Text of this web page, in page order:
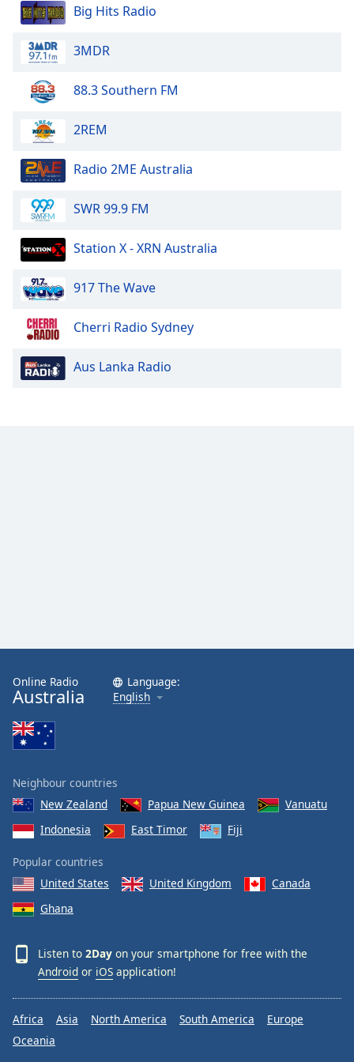
dialog
window.
Escape
cancel
window.
Text
Color
Opacity
Text
Color
Opacity
Font
Family
Done
Close
Dialog
dialog
window.
Big Hits Radio
3MDR
88.3 Southern FM
2REM
Radio 2ME Australia
SWR 99.9 FM
Station X - XRN Australia
917 The Wave
Cherri Radio Sydney
Aus Lanka Radio
Online Radio
Australia
Language:
English
Neighbour countries
New Zealand
Papua New Guinea
Vanuatu
Indonesia
East Timor Fiji
Popular countries
United States
United Kingdom
Canada
Ghana
Listen to 2Day on your smartphone for free with the
Android or iOS application!
Africa Asia North America South America
Europe
Oceania